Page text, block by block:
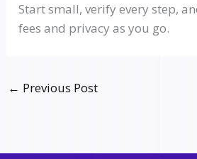
Start small, verify every step,
fees and privacy as you go.
← Previous Post